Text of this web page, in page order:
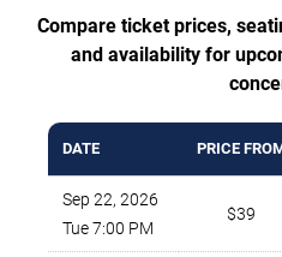
Compare ticket prices,
and availability for
DATE PRICE
Sep 22, 2026
Tue 7:00 PM
$39